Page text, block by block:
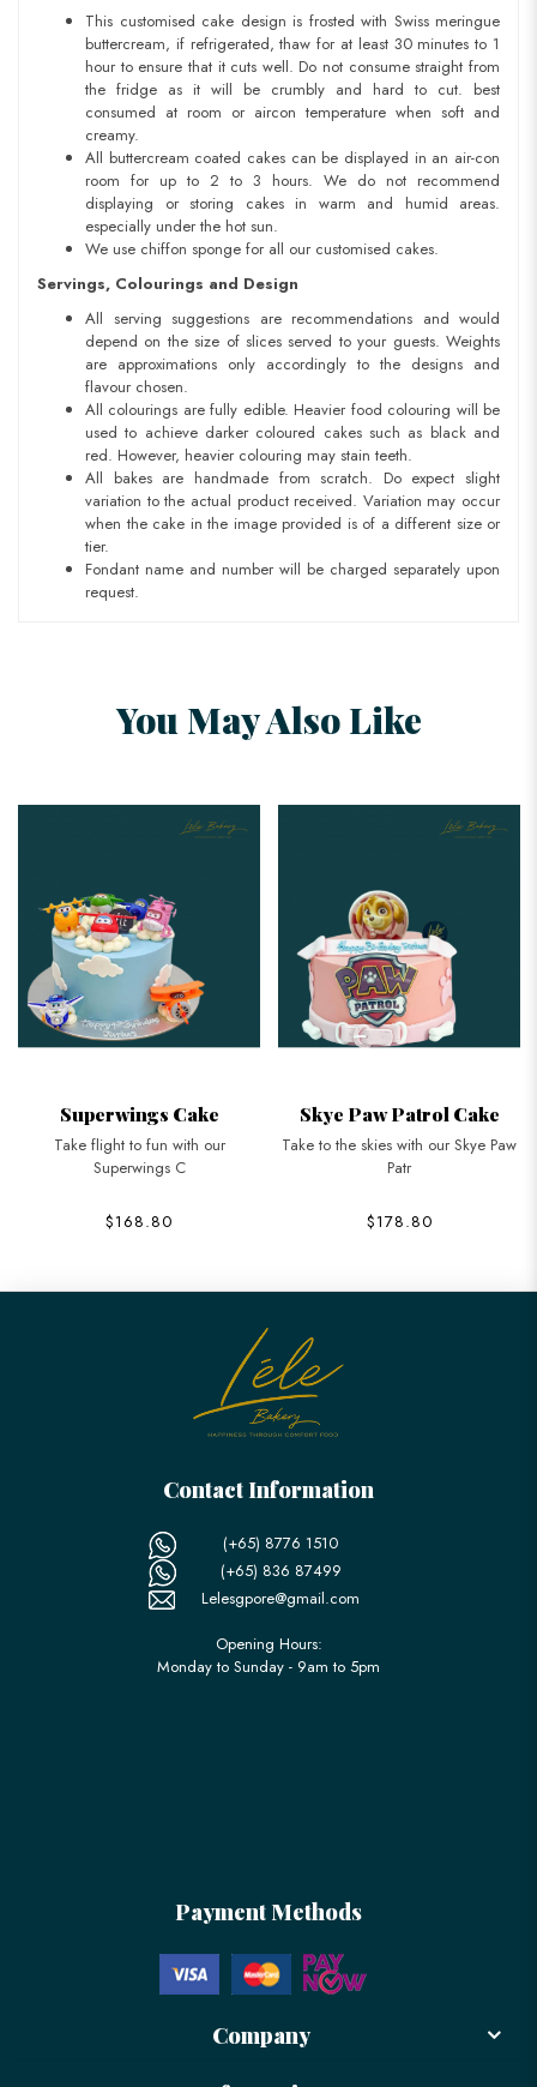
This customised cake design is frosted with Swiss meringue
buttercream, if refrigerated, thaw for at least 30 minutes to 1
hour to ensure that it cuts well. Do not consume straight from
the fridge as it will be crumbly and hard to cut. best
consumed at room or aircon temperature when soft and
creamy.
All buttercream coated cakes can be displayed in an air-con
room for up to 2 to 3 hours. We do not recommend
displaying or storing cakes in warm and humid areas.
especially under the hot sun.
We use chiffon sponge for all our customised cakes.
Servings, Colourings and Design
All serving suggestions are recommendations and would
depend on the size of slices served to your guests. Weights
are approximations only accordingly to the designs and
flavour chosen.
All colourings are fully edible. Heavier food colouring will be
used to achieve darker coloured cakes such as black and
red. However, heavier colouring may stain teeth.
All bakes are handmade from scratch. Do expect slight
variation to the actual product received. Variation may occur
when the cake in the image provided is of a different size or
tier.
Fondant name and number will be charged separately upon
request.
You May Also Like
Superwings Cake
Take flight to fun with our
Superwings C
$168.80
Skye Paw Patrol Cake
Take to the skies with our Skye Paw
Patr
$178.80
Contact Information
(+65) 8776 1510
(+65) 836 87499
Lelesgpore@gmail.com
Opening Hours:
Monday to Sunday - 9am to 5pm
Payment Methods
Company